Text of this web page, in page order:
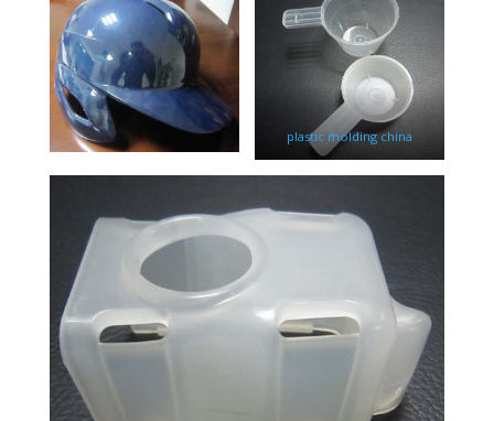
plastic molding china